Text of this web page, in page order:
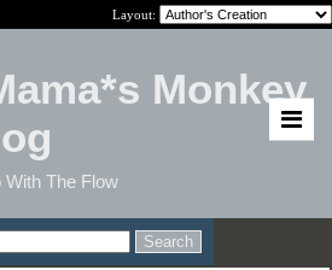
Layout:
Monkey
The Flow